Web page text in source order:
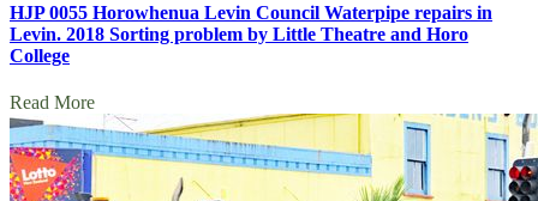
HJP 0055 Horowhenua Levin Council Waterpipe repairs in
Levin. 2018 Sorting problem by Little Theatre and Horo
College
Read More